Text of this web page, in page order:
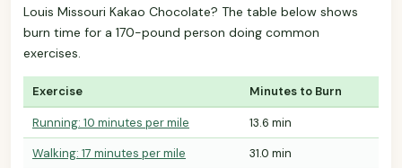
Louis Missouri Kakao Chocolate? The table below shows
burn time for a 170-pound person doing common
exercises.
Exercise Minutes to Burn
Running: 10 minutes per mile
13.6 min
Walking: 17 minutes per mile
31.0 min